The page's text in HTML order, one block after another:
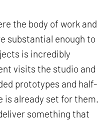
the body of work and
substantial enough to
is incredibly
visits the studio and
prototypes and half-
is already set for them.
something that